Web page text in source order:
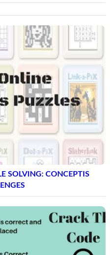
SOLVING: CONCEPTIS